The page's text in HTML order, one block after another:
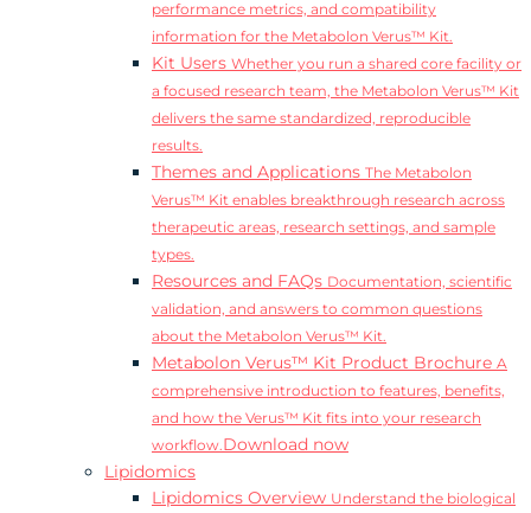
performance metrics, and compatibility
information for the Metabolon Verus™ Kit.
Kit Users Whether you run a shared core facility or
a focused research team, the Metabolon Verus™ Kit
delivers the same standardized, reproducible
results.
Themes and Applications The Metabolon
Verus™ Kit enables breakthrough research across
therapeutic areas, research settings, and sample
types.
Resources and FAQs Documentation, scientific
validation, and answers to common questions
about the Metabolon Verus™ Kit.
Metabolon Verus™ Kit Product Brochure A
comprehensive introduction to features, benefits,
and how the Verus™ Kit fits into your research
workflow.Download now
Lipidomics
Lipidomics Overview Understand the biological